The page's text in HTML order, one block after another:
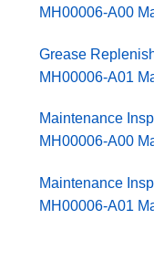
MH00006-A00
Grease
MH00006-A01
Maintenance
MH00006-A00
Maintenance
MH00006-A01